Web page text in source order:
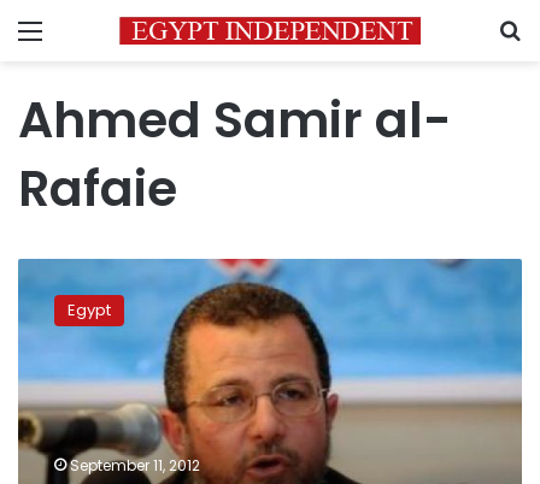
Menu
Ahmed Samir al-
Rafaie
names
new
administrative
development
minister
Egypt
September 11, 2012